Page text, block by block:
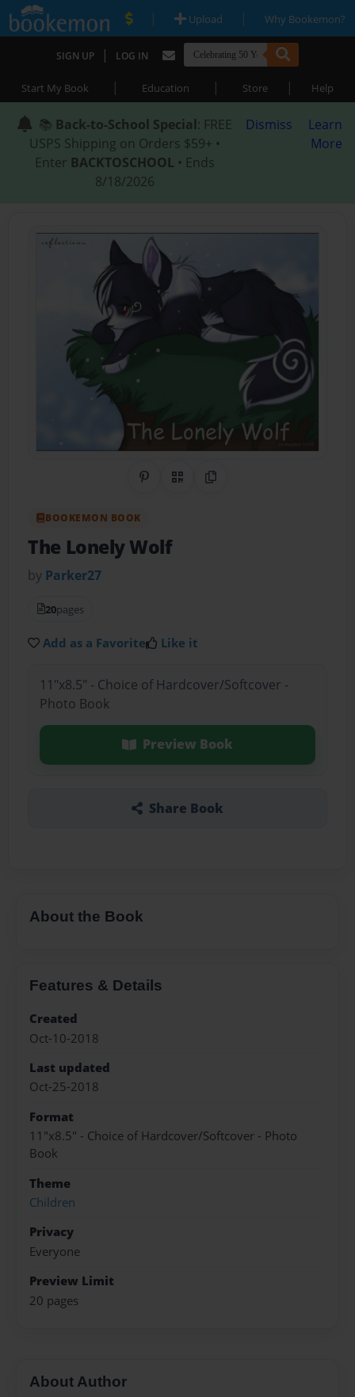
| Upload | Why Bookemon?
SIGN UP | LOG IN
Start My Book | Education | Store | Help
📚 Back-to-School Special: FREE
USPS Shipping on Orders $59+ •
Enter BACKTOSCHOOL • Ends
8/18/2026
Dismiss
Learn
More
Share on Pinterest
QR CodeCopy Link
BOOKEMON BOOK
The Lonely Wolf
by Parker27
20pages
Add as a Favorite Like it
11"x8.5" - Choice of Hardcover/Softcover -
Photo Book
Preview Book
Share Book
About the Book
Features & Details
Created
Oct-10-2018
Last updated
Oct-25-2018
Format
11"x8.5" - Choice of Hardcover/Softcover - Photo
Book
Theme
Children
Privacy
Everyone
Preview Limit
20 pages
About Author